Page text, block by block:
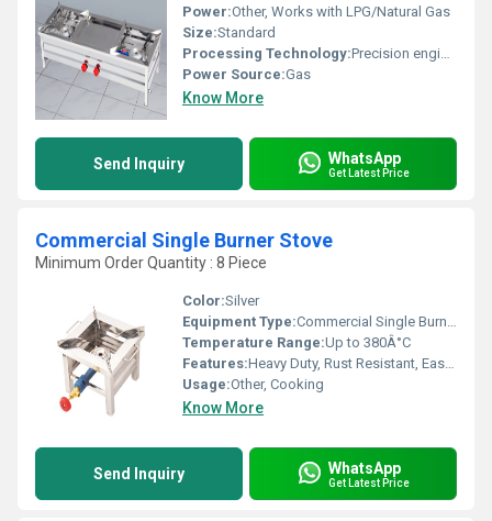
Power:Other, Works with LPG/Natural Gas
Size:Standard
Processing Technology:Precision engineered, CNC finish
Power Source:Gas
Know More
Send Inquiry WhatsApp
Get Latest Price
Commercial Single Burner Stove
Minimum Order Quantity : 8 Piece
Color:Silver
Equipment Type:Commercial Single Burner Stove
Temperature Range:Up to 380Â°C
Features:Heavy Duty, Rust Resistant, Easy Clean
Usage:Other, Cooking
Know More
Send Inquiry WhatsApp
Get Latest Price